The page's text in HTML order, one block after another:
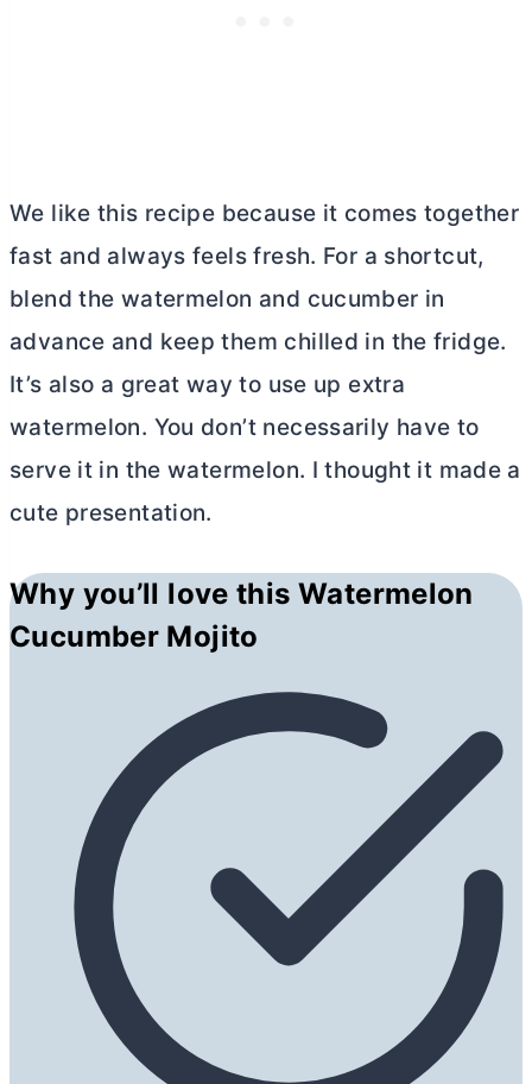
We like this recipe because it comes together
fast and always feels fresh. For a shortcut,
blend the watermelon and cucumber in
advance and keep them chilled in the fridge.
It’s also a great way to use up extra
watermelon. You don’t necessarily have to
serve it in the watermelon. I thought it made a
cute presentation.
Why you’ll love this Watermelon
Cucumber Mojito